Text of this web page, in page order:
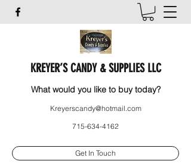
KREYER’S CANDY & SUPPLIES LLC
What would you like to buy today?
Kreyerscandy@hotmail.com
715-634-4162
Get In Touch